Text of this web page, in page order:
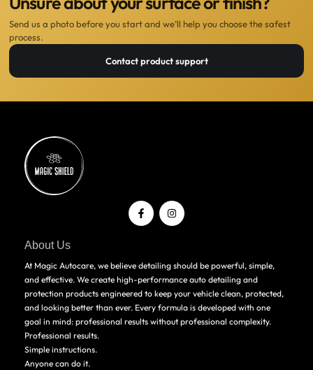
Send us a photo before you start and we’ll help you choose the safest
process.
Contact product support
About Us
At Magic Autocare, we believe detailing should be powerful, simple,
and effective. We create high-performance auto detailing and
protection products engineered to keep your vehicle clean, protected,
and looking better than ever. Every formula is developed with one
goal in mind: professional results without professional complexity.
Professional results.
Simple instructions.
Anyone can do it.